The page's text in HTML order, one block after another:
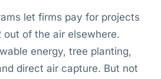
let firms pay for projects
out of the air elsewhere.
energy, tree planting,
direct air capture. But not